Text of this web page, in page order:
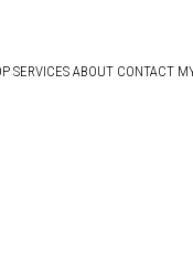
SERVICES ABOUT CONTACT